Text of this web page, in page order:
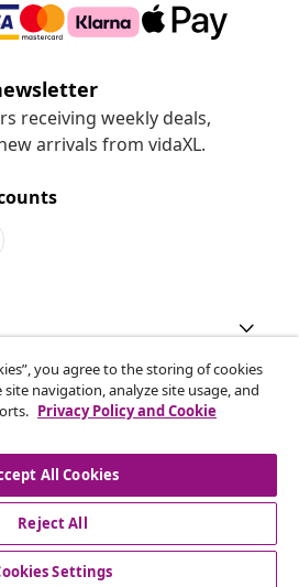
receiving weekly deals,
arrivals from vidaXL.
you agree to the storing of cookies
navigation, analyze site usage, and
Privacy Policy and Cookie
All Cookies
Reject All
Settings